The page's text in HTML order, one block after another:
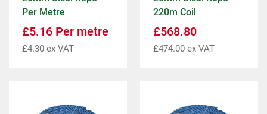
Per Metre
£5.16 Per metre
£4.30 ex VAT
220m Coil
£568.80
£474.00 ex VAT